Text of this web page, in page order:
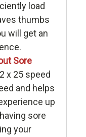
load
thumbs
will get an
Sore
x 25 speed
and helps
up
sore
your